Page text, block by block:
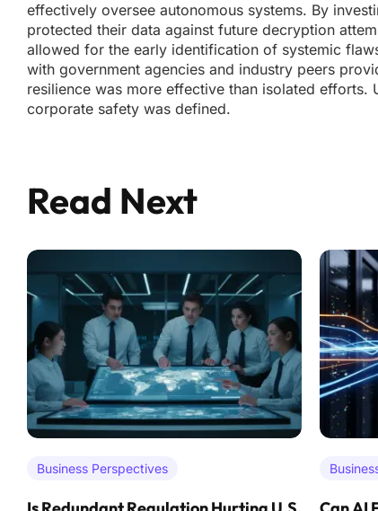
effectively oversee autonomous systems. By
protected their data against future decryption
allowed for the early identification of systemic
with government agencies and industry peers
resilience was more effective than isolated
corporate safety was defined.
Read Next
Business Perspectives